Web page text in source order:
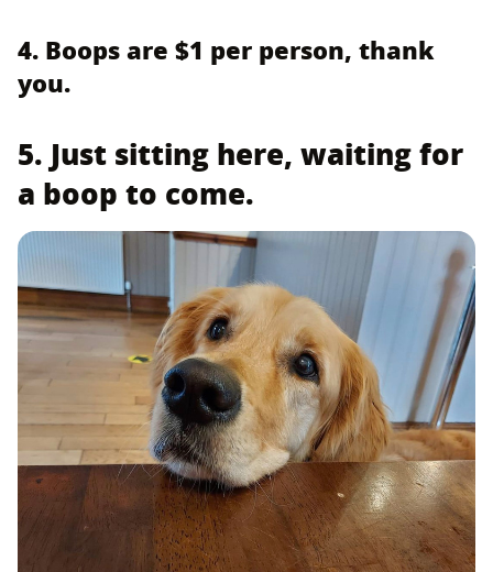
4. Boops are $1 per person, thank
you.
5. Just sitting here, waiting for
a boop to come.